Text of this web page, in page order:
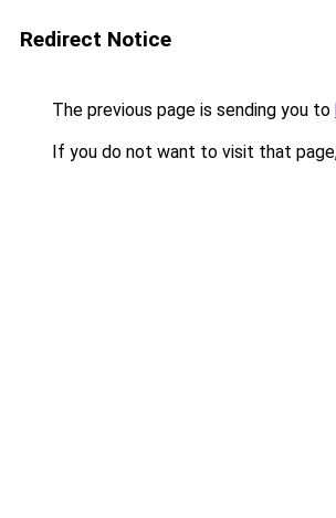
Redirect Notice
The previous page is sending you to
If you do not want to visit that